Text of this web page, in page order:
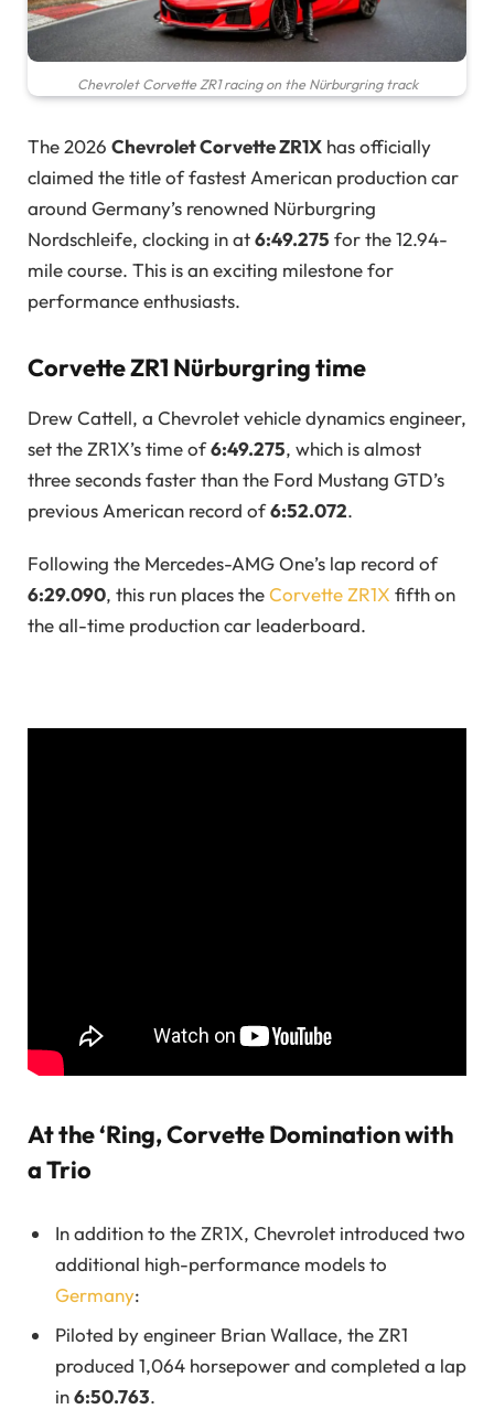
Chevrolet Corvette ZR1 racing on the Nürburgring track
The 2026 Chevrolet Corvette ZR1X has officially
claimed the title of fastest American production car
around Germany’s renowned Nürburgring
Nordschleife, clocking in at6:49.275 for the 12.94-
mile course. This is an exciting milestone for
performance enthusiasts.
Corvette ZR1 Nürburgring time
Drew Cattell, a Chevrolet vehicle dynamics engineer,
set the ZR1X’s time of6:49.275, which is almost
three seconds faster than the Ford Mustang GTD’s
previous American record of6:52.072.
Following the Mercedes-AMG One’s lap record of
6:29.090, this run places theCorvette ZR1X fifth on
the all-time production car leaderboard.
At the ‘Ring, Corvette Domination with
a Trio
In addition to the ZR1X, Chevrolet introduced two
additional high-performance models to
Germany:
Piloted by engineer Brian Wallace, the ZR1
produced 1,064 horsepower and completed a lap
in6:50.763.